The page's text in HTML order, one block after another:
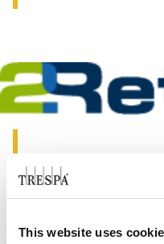
This website uses
Our Solution
and easy pick-up